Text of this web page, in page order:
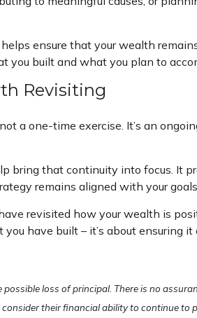
ensure that your wealth
you built and what you plan to
Revisiting
a one-time exercise. It’s an
bring that continuity into focus. It
remains aligned with your
revisited how your wealth is
you have built – it’s about
possible loss of principal. There is no
their financial ability to continue to